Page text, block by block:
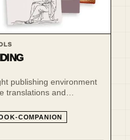
publishing environment
translations and
COMPANION